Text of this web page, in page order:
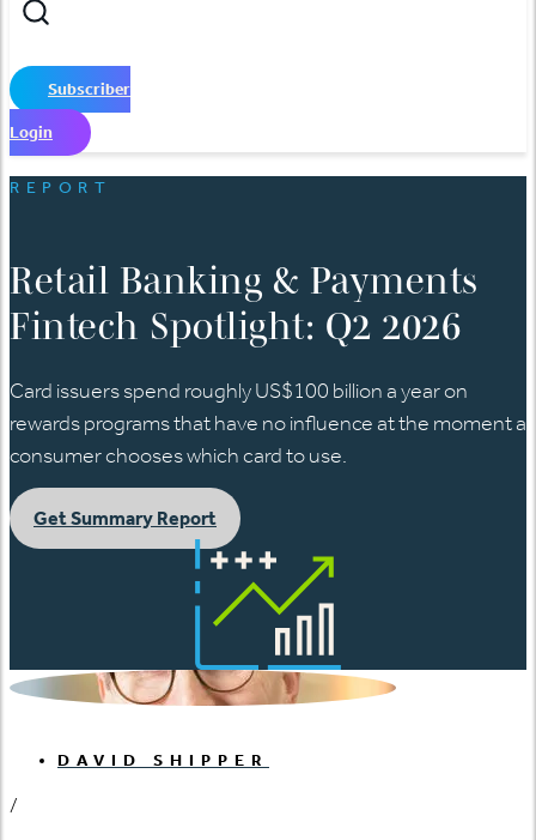
Subscriber
Login
REPORT
Retail Banking & Payments
Fintech Spotlight: Q2 2026
Card issuers spend roughly US$100 billion a year on
rewards programs that have no influence at the moment a
consumer chooses which card to use.
Get Summary Report
DAVID SHIPPER
/